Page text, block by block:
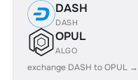
DASH
DASH
OPUL
ALGO
exchange DASH to OPUL →